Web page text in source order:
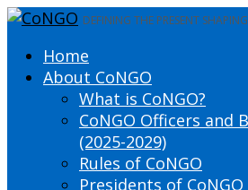
DEFINING THE PRESENT
Home
About CoNGO
What is CoNGO?
CoNGO Officers and
(2025-2029)
Rules of CoNGO
Presidents of CoNGO